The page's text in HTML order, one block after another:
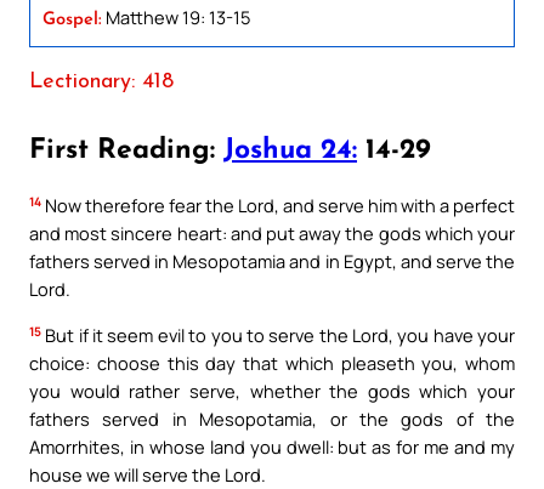
Gospel: Matthew 19: 13-15
Lectionary: 418
First Reading: Joshua 24: 14-29
14 Now therefore fear the Lord, and serve him with a perfect
and most sincere heart: and put away the gods which your
fathers served in Mesopotamia and in Egypt, and serve the
Lord.
15 But if it seem evil to you to serve the Lord, you have your
choice: choose this day that which pleaseth you, whom
you would rather serve, whether the gods which your
fathers served in Mesopotamia, or the gods of the
Amorrhites, in whose land you dwell: but as for me and my
house we will serve the Lord.